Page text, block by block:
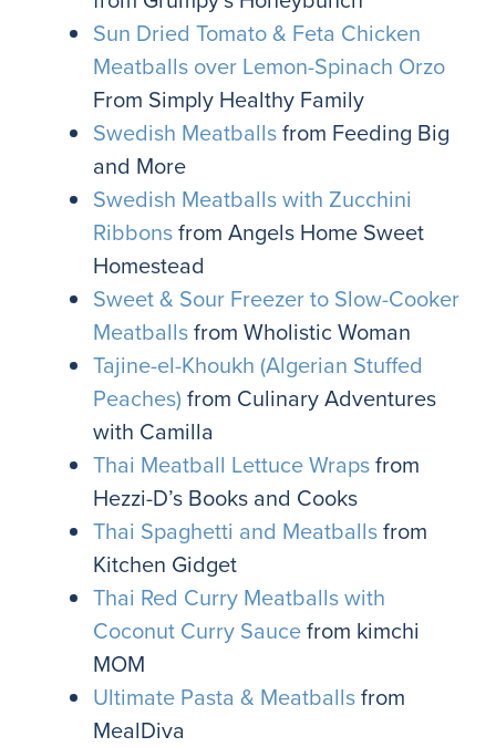
Sun Dried Tomato & Feta Chicken
Meatballs over Lemon-Spinach Orzo
From Simply Healthy Family
Swedish Meatballsfrom Feeding Big
and More
Swedish Meatballs with Zucchini
Ribbonsfrom Angels Home Sweet
Homestead
Sweet & Sour Freezer to Slow-Cooker
Meatballsfrom Wholistic Woman
Tajine-el-Khoukh (Algerian Stuffed
Peaches) from Culinary Adventures
with Camilla
Thai Meatball Lettuce Wrapsfrom
Hezzi-D’s Books and Cooks
Thai Spaghetti and Meatballsfrom
Kitchen Gidget
Thai Red Curry Meatballs with
Coconut Curry Saucefrom kimchi
MOM
Ultimate Pasta & Meatballsfrom
MealDiva